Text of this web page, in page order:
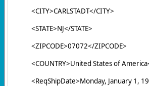
<CITY>CARLSTADT</CITY>
<STATE>NJ</STATE>
<ZIPCODE>07072</ZIPCODE>
<COUNTRY>United States of
<ReqShipDate>Monday, January 1,